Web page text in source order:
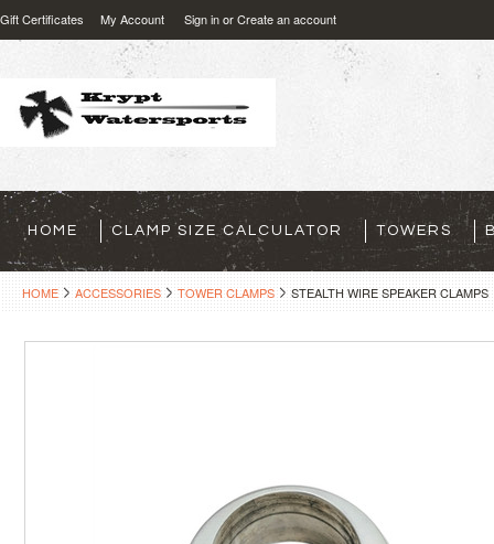
Gift Certificates My Account Sign inorCreate an account
HOME CLAMP SIZE CALCULATOR TOWERS
HOME ACCESSORIES TOWER CLAMPS STEALTH WIRE SPEAKER CLAMPS